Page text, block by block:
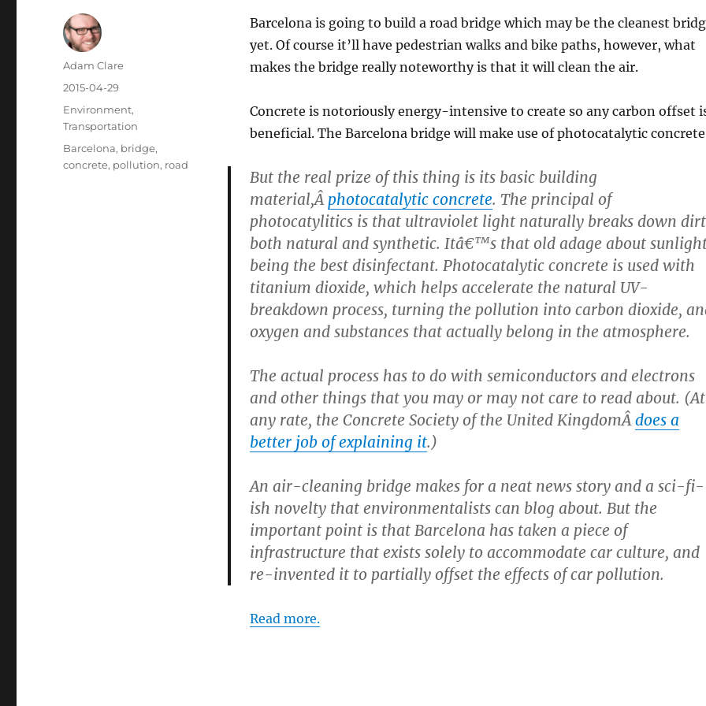
Barcelona is going to build a road bridge which may be the cleanest
yet. Of course it’ll have pedestrian walks and bike paths, however, what
makes the bridge really noteworthy is that it will clean the air.
Concrete is notoriously energy-intensive to create so any carbon offset
beneficial. The Barcelona bridge will make use of photocatalytic
But the real prize of this thing is its basic building
material,Â photocatalytic concrete. The principal of
photocatylitics is that ultraviolet light naturally breaks down
both natural and synthetic. Itâ€™s that old adage about
being the best disinfectant. Photocatalytic concrete is used with
titanium dioxide, which helps accelerate the natural UV-
breakdown process, turning the pollution into carbon dioxide,
oxygen and substances that actually belong in the atmosphere.
The actual process has to do with semiconductors and electrons
and other things that you may or may not care to read about. (At
any rate, the Concrete Society of the United KingdomÂ does a
better job of explaining it.)
An air-cleaning bridge makes for a neat news story and a sci-fi-
ish novelty that environmentalists can blog about. But the
important point is that Barcelona has taken a piece of
infrastructure that exists solely to accommodate car culture, and
re-invented it to partially offset the effects of car pollution.
Read more.
Author
Adam Clare
Posted
2015-04-29
Categories
Environment,
Transportation
Tags
Barcelona, bridge,
concrete, pollution, road